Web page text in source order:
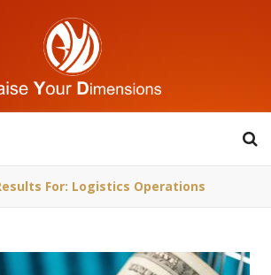
For: Logistics Operations